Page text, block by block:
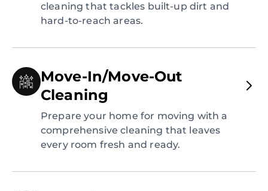
cleaning that tackles built-up dirt and
hard-to-reach areas.
Move-In/Move-Out
Cleaning
Prepare your home for moving with a
comprehensive cleaning that leaves
every room fresh and ready.